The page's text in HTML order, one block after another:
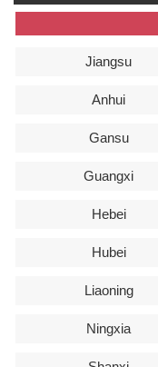
Jiangsu
Anhui
Gansu
Guangxi
Hebei
Hubei
Liaoning
Ningxia